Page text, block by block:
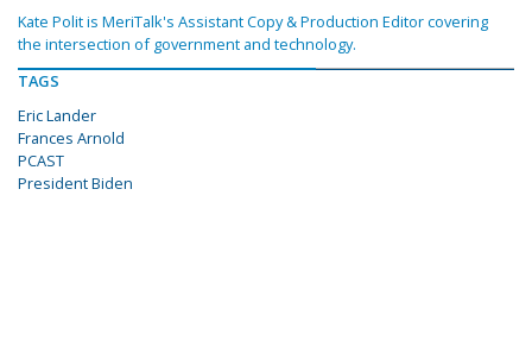
Kate Polit is MeriTalk's Assistant Copy & Production Editor covering
the intersection of government and technology.
TAGS
Eric Lander
Frances Arnold
PCAST
President Biden